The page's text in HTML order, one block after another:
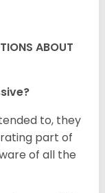
ABOUT
to, they
part of
of all the